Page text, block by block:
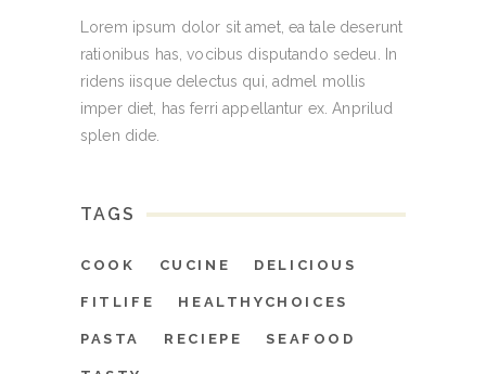
Lorem ipsum dolor sit amet, ea tale deserunt
rationibus has, vocibus disputando sedeu. In
ridens iisque delectus qui, admel mollis
imper diet, has ferri appellantur ex. Anprilud
splen dide.
TAGS
COOK CUCINE DELICIOUS
FITLIFE HEALTHYCHOICES
PASTA RECIEPE SEAFOOD